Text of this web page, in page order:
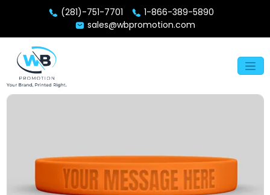
(281)-751-7701
1-866-389-5890
sales@wbpromotion.com